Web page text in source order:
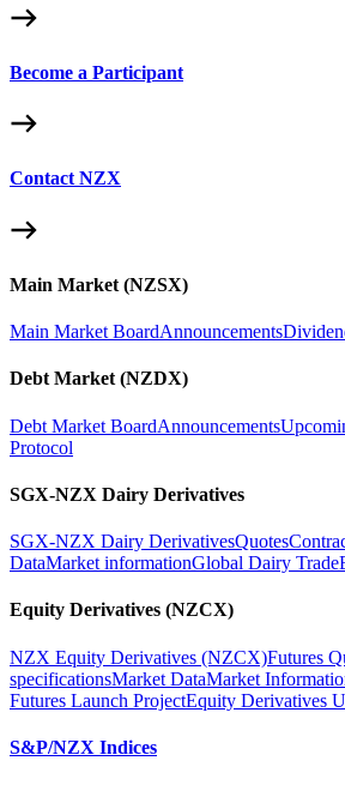
Become a Participant
Contact NZX
Main Market (NZSX)
Main Market BoardAnnouncements
Debt Market (NZDX)
Debt Market BoardAnnouncements
Protocol
SGX-NZX Dairy Derivatives
SGX-NZX Dairy DerivativesQuotes
DataMarket informationGlobal Dairy Trade
Equity Derivatives (NZCX)
NZX Equity Derivatives (NZCX)Futures
specificationsMarket DataMarket
Futures Launch ProjectEquity Derivatives
S&P/NZX Indices